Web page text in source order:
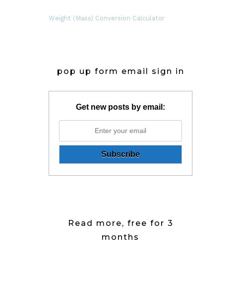
Weight (Mass) Conversion Calculator
pop up form email sign in
Get new posts by email:
Read more, free for 3
months